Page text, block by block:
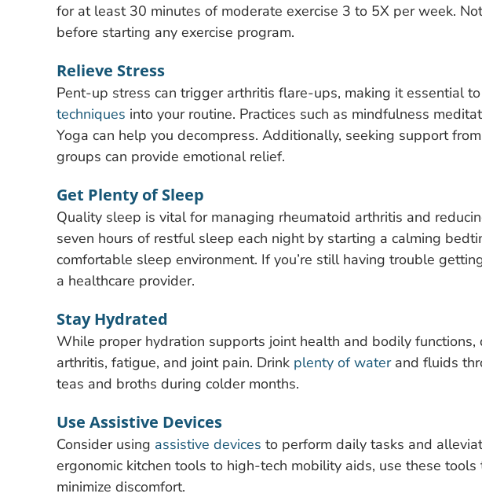
for at least 30 minutes of moderate exercise 3 to 5X per week.
before starting any exercise program.
Relieve Stress
Pent-up stress can trigger arthritis flare-ups, making it essential
techniques into your routine. Practices such as mindfulness
Yoga can help you decompress. Additionally, seeking support
groups can provide emotional relief.
Get Plenty of Sleep
Quality sleep is vital for managing rheumatoid arthritis and
seven hours of restful sleep each night by starting a calming
comfortable sleep environment. If you’re still having trouble
a healthcare provider.
Stay Hydrated
While proper hydration supports joint health and bodily functions,
arthritis, fatigue, and joint pain. Drink plenty of waterand fluids
teas and broths during colder months.
Use Assistive Devices
Consider using assistive devices to perform daily tasks and
ergonomic kitchen tools to high-tech mobility aids, use these
minimize discomfort.